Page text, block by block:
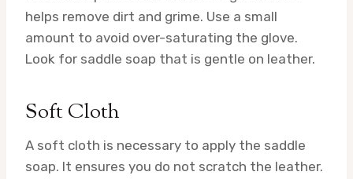
helps remove dirt and grime. Use a small
amount to avoid over-saturating the glove.
Look for saddle soap that is gentle on leather.
Soft Cloth
A soft cloth is necessary to apply the saddle
soap. It ensures you do not scratch the leather.